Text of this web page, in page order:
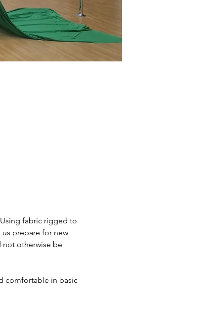
fabric rigged to
prepare for new
not otherwise be
comfortable in basic